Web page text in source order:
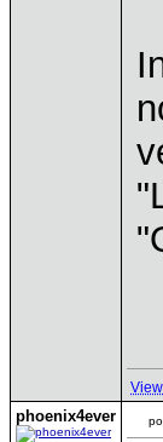
phoenix4ever